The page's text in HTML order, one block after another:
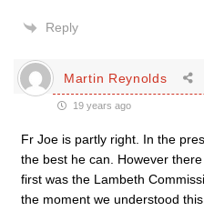
Reply
Martin Reynolds
19 years ago
Fr Joe is partly right. In the
the best he can. However
first was the Lambeth
the moment we understood